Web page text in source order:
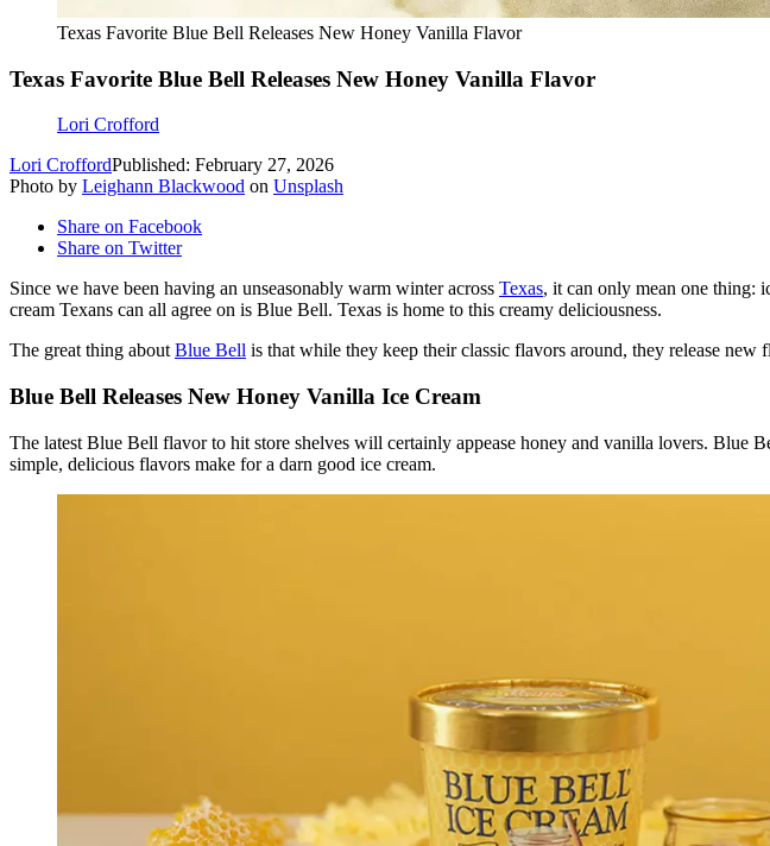
Texas Favorite Blue Bell Releases New Honey Vanilla Flavor
Texas Favorite Blue Bell Releases New Honey Vanilla Flavor
Lori Crofford
Lori CroffordPublished: February 27, 2026
Photo by Leighann Blackwood on Unsplash
Share on Facebook
Share on Twitter
Since we have been having an unseasonably warm winter across Texas, it can only mean one thing:
cream Texans can all agree on is Blue Bell. Texas is home to this creamy deliciousness.
The great thing aboutBlue Bell is that while they keep their classic flavors around, they release new
Blue Bell Releases New Honey Vanilla Ice Cream
The latest Blue Bell flavor to hit store shelves will certainly appease honey and vanilla lovers. Blue
simple, delicious flavors make for a darn good ice cream.